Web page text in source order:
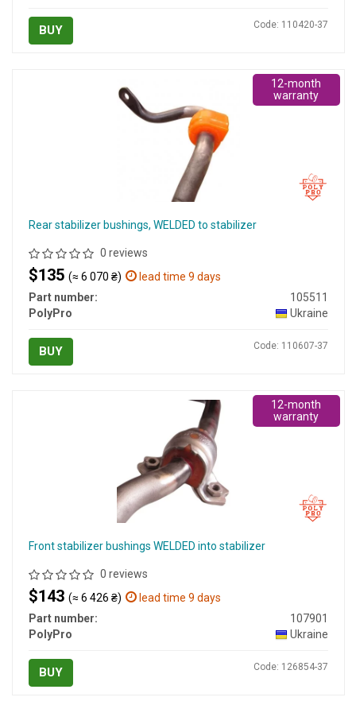
BUY Code: 110420-37
Rear stabilizer bushings, WELDED to stabilizer
0 reviews
$135 (≈ 6 070 ₴)
lead time 9 days
Part number:
105511
PolyPro
Ukraine
BUY Code: 110607-37
12-month
warranty
Front stabilizer bushings WELDED into stabilizer
0 reviews
$143 (≈ 6 426 ₴)
lead time 9 days
Part number:
107901
PolyPro
Ukraine
BUY Code: 126854-37
12-month
warranty